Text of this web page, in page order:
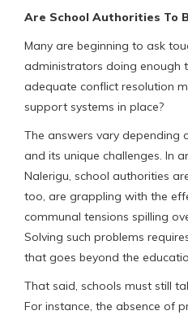
Are School Authorities To
Many are beginning to ask
administrators doing enough
adequate conflict resolution
support systems in place?
The answers vary depending
and its unique challenges. In
Nalerigu, school authorities
too, are grappling with the
communal tensions spilling
Solving such problems
that goes beyond the
That said, schools must still
For instance, the absence of